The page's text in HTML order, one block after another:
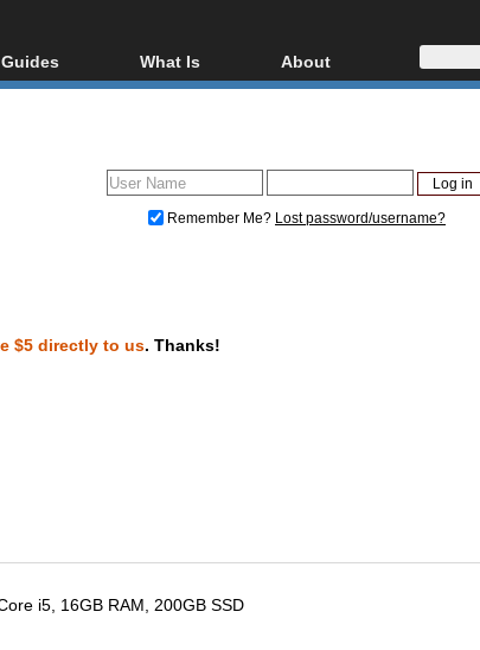
Guides
Video Streaming
DVD and Blu-ray ripping
What Is
Blu-ray, UHD, AVCHD
Glossary
About
About
Donate
Remember Me? Lost password/username?
$5 directly to us. Thanks!
i5, 16GB RAM, 200GB SSD